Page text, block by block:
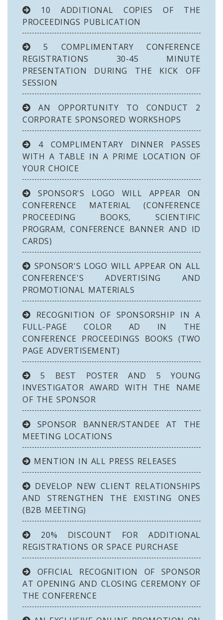
10 ADDITIONAL COPIES OF THE
PROCEEDINGS PUBLICATION
5 COMPLIMENTARY CONFERENCE
REGISTRATIONS 30-45 MINUTE
PRESENTATION DURING THE KICK OFF
SESSION
AN OPPORTUNITY TO CONDUCT 2
CORPORATE SPONSORED WORKSHOPS
4 COMPLIMENTARY DINNER PASSES
WITH A TABLE IN A PRIME LOCATION OF
YOUR CHOICE
SPONSOR'S LOGO WILL APPEAR ON
CONFERENCE MATERIAL (CONFERENCE
PROCEEDING BOOKS, SCIENTIFIC
PROGRAM, CONFERENCE BANNER AND ID
CARDS)
SPONSOR'S LOGO WILL APPEAR ON ALL
CONFERENCE'S ADVERTISING AND
PROMOTIONAL MATERIALS
RECOGNITION OF SPONSORSHIP IN A
FULL-PAGE COLOR AD IN THE
CONFERENCE PROCEEDINGS BOOKS (TWO
PAGE ADVERTISEMENT)
5 BEST POSTER AND 5 YOUNG
INVESTIGATOR AWARD WITH THE NAME
OF THE SPONSOR
SPONSOR BANNER/STANDEE AT THE
MEETING LOCATIONS
MENTION IN ALL PRESS RELEASES
DEVELOP NEW CLIENT RELATIONSHIPS
AND STRENGTHEN THE EXISTING ONES
(B2B MEETING)
20% DISCOUNT FOR ADDITIONAL
REGISTRATIONS OR SPACE PURCHASE
OFFICIAL RECOGNITION OF SPONSOR
AT OPENING AND CLOSING CEREMONY OF
THE CONFERENCE